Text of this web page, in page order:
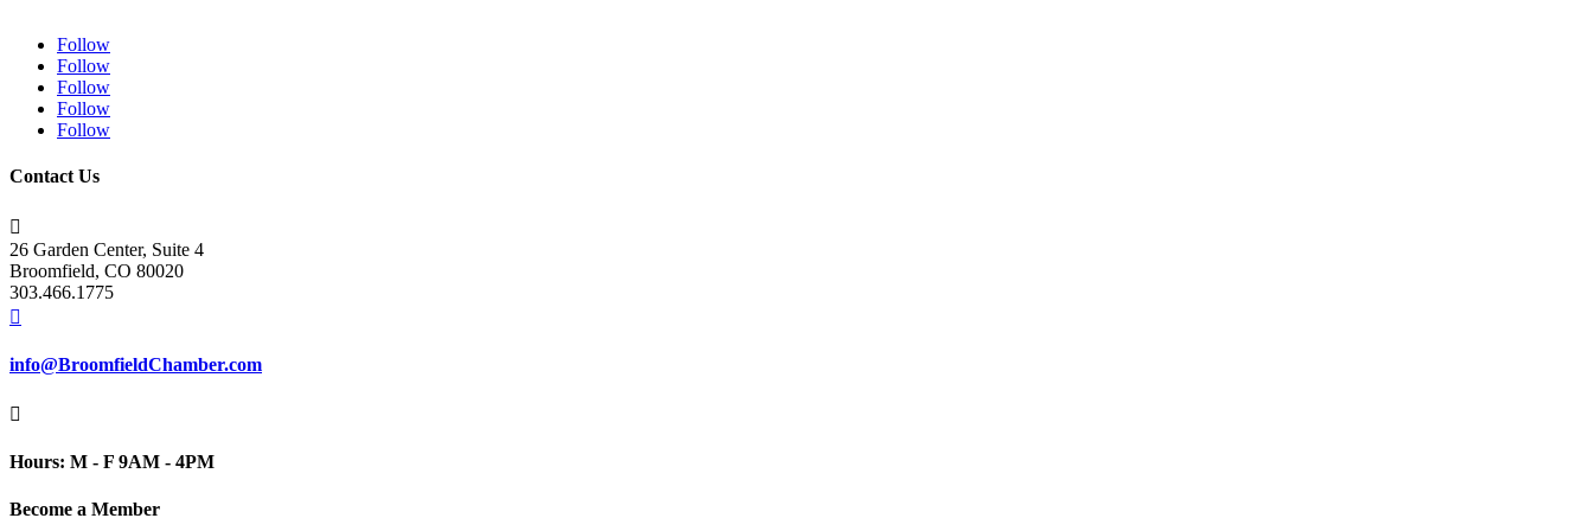
Follow
Follow
Follow
Follow
Follow
Contact Us

26 Garden Center, Suite 4
Broomfield, CO 80020
303.466.1775

info@BroomfieldChamber.com

Hours: M - F 9AM - 4PM
Become a Member